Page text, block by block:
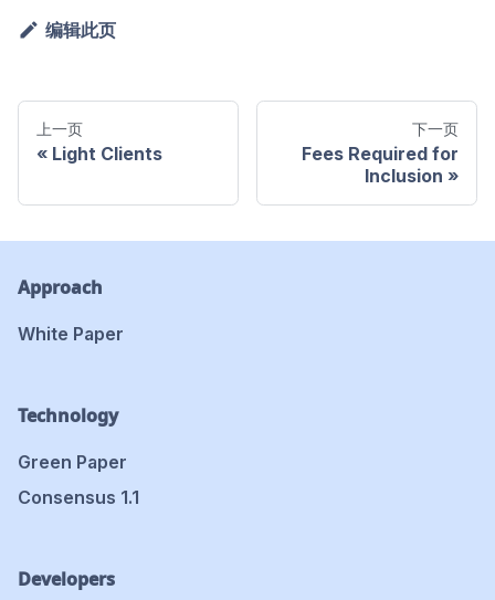
编辑此页
上一页
Light Clients
下一页
Fees Required for
Inclusion
Approach
White Paper
Technology
Green Paper
Consensus 1.1
Developers